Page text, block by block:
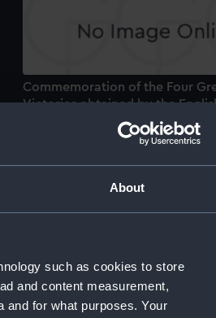
About
such as cookies to store
and content measurement,
and for what purposes. Your
Commemoration of the Four
Victories obtained by the
late War: 1.Commemoration of
Frebruary MDCCXCVII (Battle
Boarding the San Nicolas (Print)